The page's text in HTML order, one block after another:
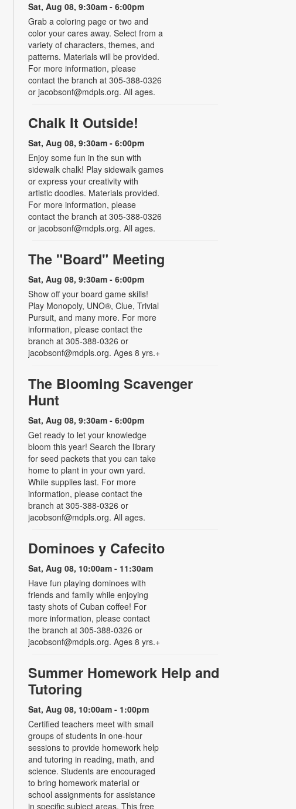
Sat, Aug 08, 9:30am - 6:00pm
Grab a coloring page or two and
color your cares away. Select from a
variety of characters, themes, and
patterns. Materials will be provided.
For more information, please
contact the branch at 305-388-0326
or jacobsonf@mdpls.org. All ages.
Chalk It Outside!
Sat, Aug 08, 9:30am - 6:00pm
Enjoy some fun in the sun with
sidewalk chalk! Play sidewalk games
or express your creativity with
artistic doodles. Materials provided.
For more information, please
contact the branch at 305-388-0326
or jacobsonf@mdpls.org. All ages.
The "Board" Meeting
Sat, Aug 08, 9:30am - 6:00pm
Show off your board game skills!
Play Monopoly, UNO®, Clue, Trivial
Pursuit, and many more. For more
information, please contact the
branch at 305-388-0326 or
jacobsonf@mdpls.org. Ages 8 yrs.+
The Blooming Scavenger
Hunt
Sat, Aug 08, 9:30am - 6:00pm
Get ready to let your knowledge
bloom this year! Search the library
for seed packets that you can take
home to plant in your own yard.
While supplies last. For more
information, please contact the
branch at 305-388-0326 or
jacobsonf@mdpls.org. All ages.
Dominoes y Cafecito
Sat, Aug 08, 10:00am - 11:30am
Have fun playing dominoes with
friends and family while enjoying
tasty shots of Cuban coffee! For
more information, please contact
the branch at 305-388-0326 or
jacobsonf@mdpls.org. Ages 8 yrs.+
Summer Homework Help and
Tutoring
Sat, Aug 08, 10:00am - 1:00pm
Certified teachers meet with small
groups of students in one-hour
sessions to provide homework help
and tutoring in reading, math, and
science. Students are encouraged
to bring homework material or
school assignments for assistance
in specific subject areas. This free